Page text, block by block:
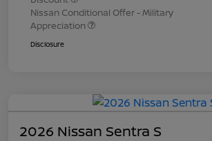
Nissan Conditional Offer - Military
Appreciation
Disclosure
2026 Nissan Sentra S